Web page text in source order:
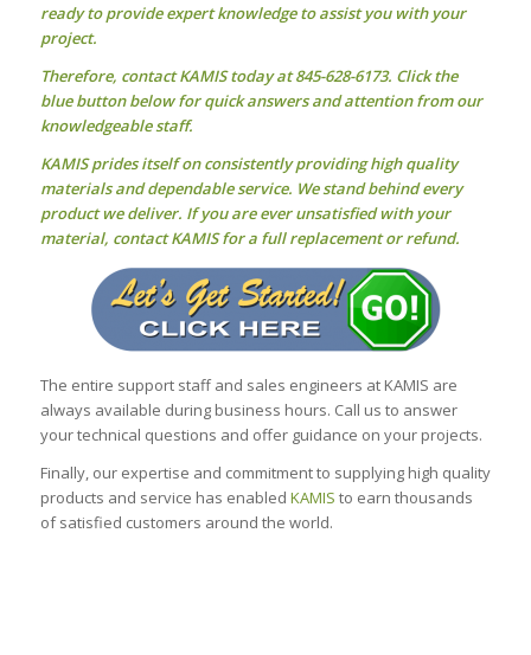
ready to provide expert knowledge to assist you with your
project.
Therefore, contact KAMIS today at 845-628-6173. Click the
blue button below for quick answers and attention from our
knowledgeable staff.
KAMIS prides itself on consistently providing high quality
materials and dependable service. We stand behind every
product we deliver. If you are ever unsatisfied with your
material, contact KAMIS for a full replacement or refund.
The entire support staff and sales engineers at KAMIS are
always available during business hours. Call us to answer
your technical questions and offer guidance on your projects.
Finally, our expertise and commitment to supplying high quality
products and service has enabled KAMIS to earn thousands
of satisfied customers around the world.